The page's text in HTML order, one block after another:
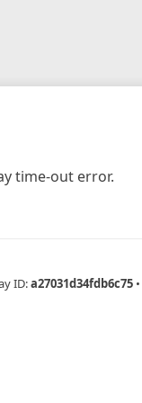
time-out error.
ID:a27031d34fdb6c75 •